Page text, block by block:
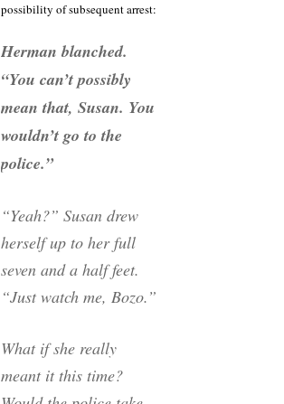
possibility of subsequent arrest:
Herman blanched.
“You can’t possibly
mean that, Susan. You
wouldn’t go to the
police.”
“Yeah?” Susan drew
herself up to her full
seven and a half feet.
“Just watch me, Bozo.”
What if she really
meant it this time?